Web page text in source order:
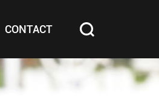
CONTACT
CONTACT